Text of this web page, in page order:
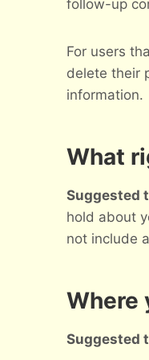
follow-up
For users
delete their
information.
What
Suggested
hold about
not include
Where
Suggested